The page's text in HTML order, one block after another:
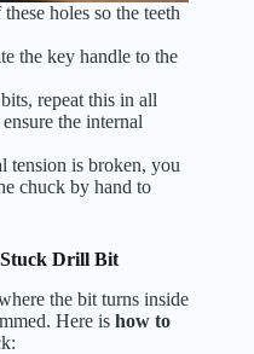
holes so the teeth
the key handle to the
repeat this in all
the internal
tension is broken, you
chuck by hand to
Drill Bit
the bit turns inside
Here is how to